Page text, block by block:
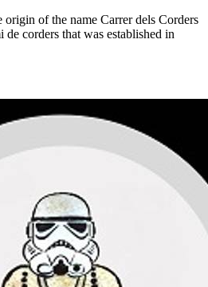
of the name Carrer dels Corders
corders that was established in